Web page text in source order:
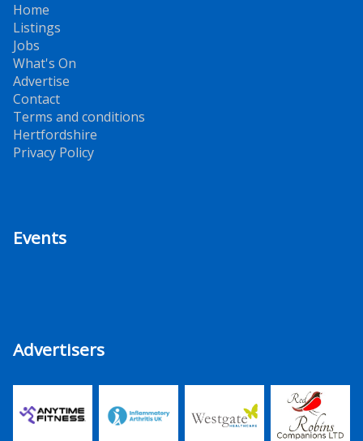
Home
Listings
Jobs
What's On
Advertise
Contact
Terms and conditions
Hertfordshire
Privacy Policy
Events
Advertisers